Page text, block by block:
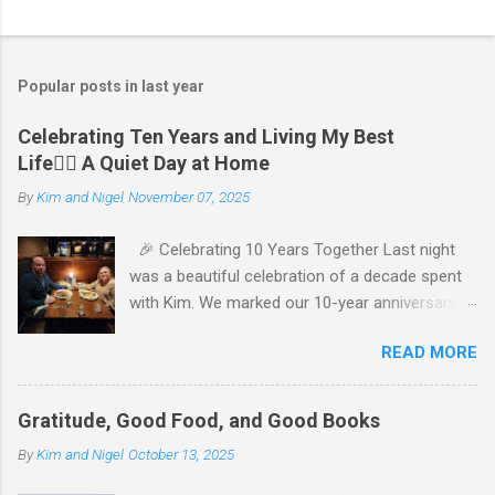
Popular posts in last year
Celebrating Ten Years and Living My Best
Life🧘‍♂️ A Quiet Day at Home
ByKim and Nigel November 07, 2025
🎉 Celebrating 10 Years Together Last night
was a beautiful celebration of a decade spent
with Kim. We marked our 10-year anniversary
in a hearty 20 oz steak and Kim opted for a
more modest 8 oz cut. It felt so good to get
out together and enjoy a special evening. We
kept things simple—just water to drink, with
fresh bread and salad to start. The atmosphere
READ MORE
Gratitude, Good Food, and Good Books
ByKim and Nigel October 13, 2025